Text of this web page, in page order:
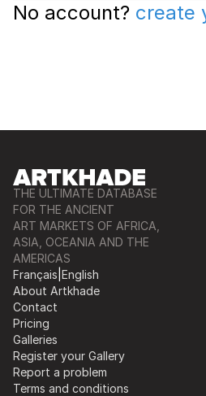
No account? create
THE ULTIMATE DATABASE
FOR THE ANCIENT
ART MARKETS OF AFRICA,
ASIA, OCEANIA AND THE
AMERICAS
Français English
About Artkhade
Contact
Pricing
Galleries
Register your Gallery
Report a problem
Terms and conditions